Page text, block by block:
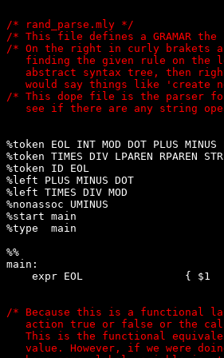
/* rand_parse.mly */
/* This file defines a GRAMAR
/* On the right in curly brakets
finding the given rule on the
abstract syntax tree, then
would say things like 'create
/* This dope file is the parser
%token EOL INT MOD DOT PLUS MINUS
%token TIMES DIV LPAREN RPAREN
%token ID EOL
%left PLUS MINUS DOT
%left TIMES DIV MOD
%nonassoc UMINUS
%start main
%type
main
%%
main:
expr EOL                { $1
/* Because this is a functional
action true or false or the
This is the functional
value. However, if we were